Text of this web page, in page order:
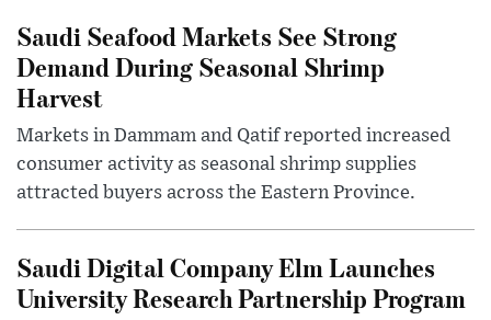
Saudi Seafood Markets See Strong
Demand During Seasonal Shrimp
Harvest
Markets in Dammam and Qatif reported increased
consumer activity as seasonal shrimp supplies
attracted buyers across the Eastern Province.
Saudi Digital Company Elm Launches
University Research Partnership Program